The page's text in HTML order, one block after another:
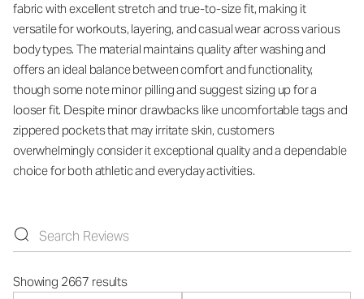
fabric with excellent stretch and true-to-size fit, making it
versatile for workouts, layering, and casual wear across various
body types. The material maintains quality after washing and
offers an ideal balance between comfort and functionality,
though some note minor pilling and suggest sizing up for a
looser fit. Despite minor drawbacks like uncomfortable tags and
zippered pockets that may irritate skin, customers
overwhelmingly consider it exceptional quality and a dependable
choice for both athletic and everyday activities.
Showing 2667 results